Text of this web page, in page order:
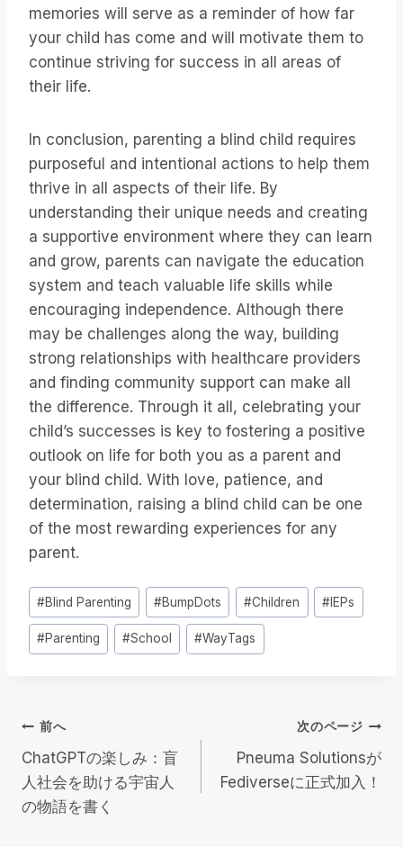
memories will serve as a reminder of how far
your child has come and will motivate them to
continue striving for success in all areas of
their life.
In conclusion, parenting a blind child requires
purposeful and intentional actions to help them
thrive in all aspects of their life. By
understanding their unique needs and creating
a supportive environment where they can learn
and grow, parents can navigate the education
system and teach valuable life skills while
encouraging independence. Although there
may be challenges along the way, building
strong relationships with healthcare providers
and finding community support can make all
the difference. Through it all, celebrating your
child’s successes is key to fostering a positive
outlook on life for both you as a parent and
your blind child. With love, patience, and
determination, raising a blind child can be one
of the most rewarding experiences for any
parent.
投
稿
タ
#Blind Parenting #BumpDots #Children # IEPs
#Parenting #School #WayTags
投
稿
ナ
前へ
ChatGPTの楽しみ：盲
人社会を助ける宇宙人
の物語を書く
次のページ
Pneuma Solutionsが
Fediverseに正式加入！